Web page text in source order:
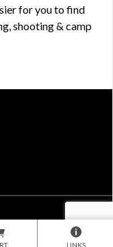
for you to find
shooting & camp
LINKS